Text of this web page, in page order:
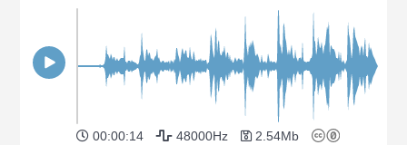
00:00:14 48000Hz 2.54Mb